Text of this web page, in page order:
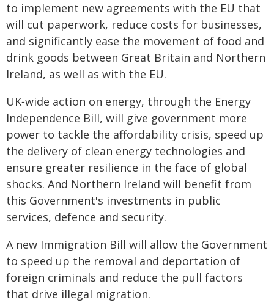
to implement new agreements with the EU that
will cut paperwork, reduce costs for businesses,
and significantly ease the movement of food and
drink goods between Great Britain and Northern
Ireland, as well as with the EU.
UK‑wide action on energy, through the Energy
Independence Bill, will give government more
power to tackle the affordability crisis, speed up
the delivery of clean energy technologies and
ensure greater resilience in the face of global
shocks. And Northern Ireland will benefit from
this Government's investments in public
services, defence and security.
A new Immigration Bill will allow the Government
to speed up the removal and deportation of
foreign criminals and reduce the pull factors
that drive illegal migration.